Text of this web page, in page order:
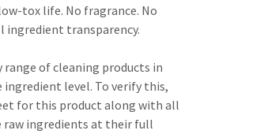
tox life. No fragrance. No
ingredient transparency.
of cleaning products in
level. To verify this,
for this product along with all
raw ingredients at their full